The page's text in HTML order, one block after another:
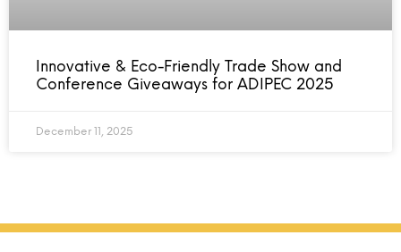
Innovative & Eco-Friendly Trade Show and
Conference Giveaways for ADIPEC 2025
December 11, 2025